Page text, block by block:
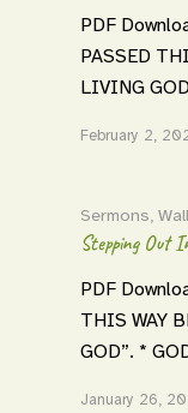
PDF
PASSED
LIVING
February 2,
Sermons,
Stepping Out
PDF
THIS WAY
GOD”. *
January 26,